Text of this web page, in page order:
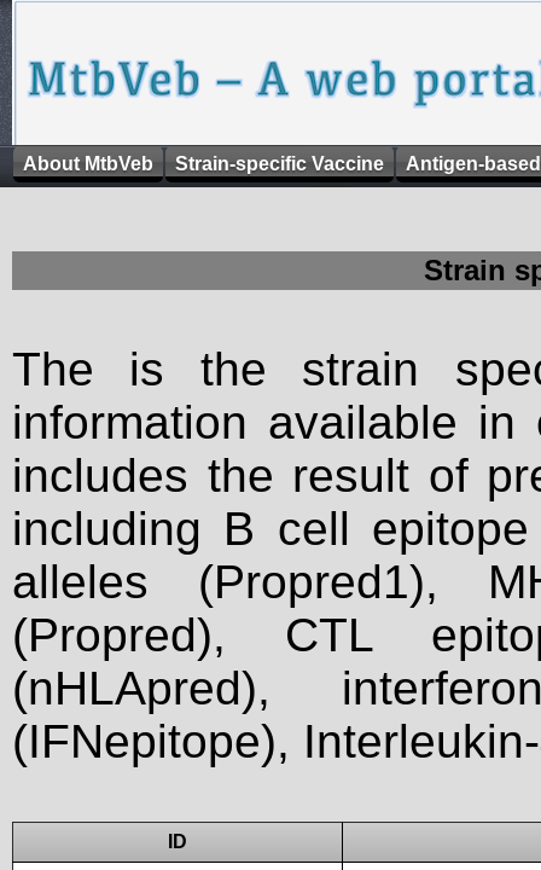
About MtbVeb Strain-specific Vaccine Antigen-
Strain
The is the strain
information available
includes the result of
including B cell
alleles (Propred1),
(Propred), CTL
(nHLApred),
(IFNepitope),
ID